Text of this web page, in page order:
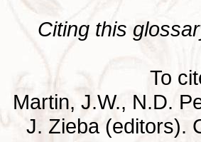
Citing this
To
Martin, J.W., N.D.
J. Zieba (editors).